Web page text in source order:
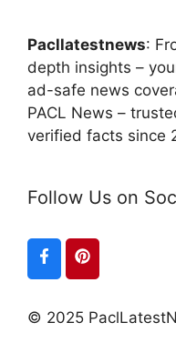
Pacllatestnews:
depth insights –
ad-safe news
PACL News –
verified facts since
Follow Us on
© 2025